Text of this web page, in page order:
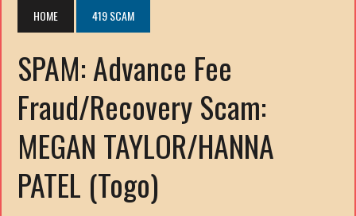
HOME 419 SCAM
SPAM: Advance Fee
Fraud/Recovery Scam:
MEGAN TAYLOR/HANNA
PATEL (Togo)